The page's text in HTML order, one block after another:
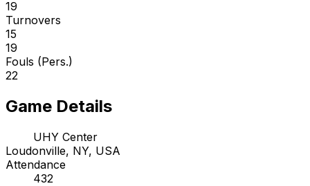
19
Turnovers
15
19
Fouls (Pers.)
22
Game Details
UHY Center
Loudonville, NY, USA
Attendance
432